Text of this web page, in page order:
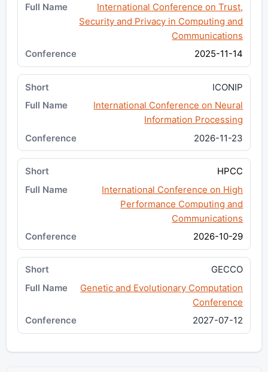
International Conference on Trust,
Security and Privacy in Computing and
Communications
2025-11-14
ICONIP
International Conference on Neural
Information Processing
2026-11-23
HPCC
International Conference on High
Performance Computing and
Communications
2026-10-29
GECCO
Genetic and Evolutionary Computation
Conference
2027-07-12